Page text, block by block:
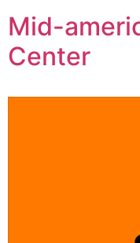
Mid-
Center